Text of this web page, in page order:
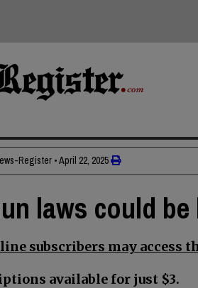
Register •April 22, 2025
laws could
subscribers may access
available for just $3.